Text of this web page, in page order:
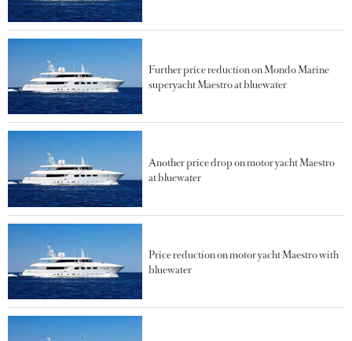
Further price reduction on Mondo Marine
superyacht Maestro at bluewater
Another price drop on motor yacht Maestro
at bluewater
Price reduction on motor yacht Maestro with
bluewater